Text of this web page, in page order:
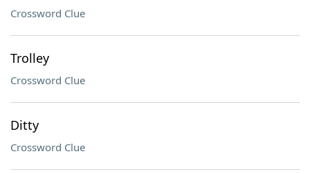
Crossword Clue
Trolley
Crossword Clue
Ditty
Crossword Clue